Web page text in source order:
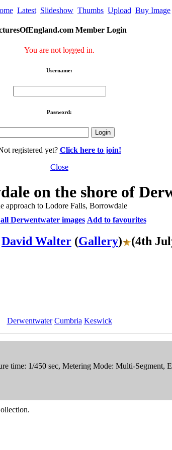
Latest Slideshow Thumbs Upload Buy Image
Member Login
You are not logged in.
Username:
Password:
registered yet? Click here to join!
Close
on the shore of
approach to Lodore Falls, Borrowdale
Derwentwater images Add to favourites
David Walter (Gallery)
(4th
Derwentwater Cumbria Keswick
time: 1/450 sec, Metering Mode: Multi-Segment,